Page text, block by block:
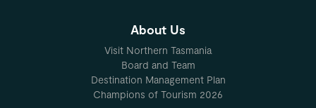
About Us
Visit Northern Tasmania
Board and Team
Destination Management Plan
Champions of Tourism 2026